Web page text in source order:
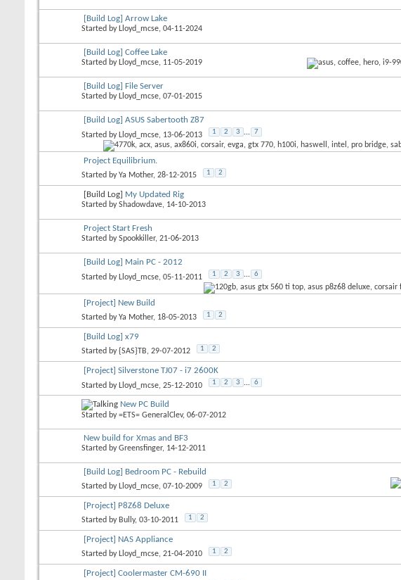
[Build Log] Arrow Lake
Started by Lloyd_mcse, 04-11-2024
[Build Log] Coffee Lake
Started by Lloyd_mcse, 11-05-2019
[Build Log] File Server
Started by Lloyd_mcse, 07-01-2015
[Build Log] ASUS Sabertooth Z87
Started by Lloyd_mcse, 13-06-2013 1 2 3 ... 7
Project Equilibrium.
Started byYa Mother, 28-12-2015 1 2
[Build Log] My Updated Rig
Started byShadowdave, 14-10-2013
Project Start Fresh
Started bySpookkiller, 21-06-2013
[Build Log] Main PC - 2012
Started by Lloyd_mcse, 05-11-2011 1 2 3 ... 6
[Project] New Build
Started byYa Mother, 18-05-2013 1 2
[Build Log] x79
Started by{SAS}TB, 29-07-2012 1 2
[Project] Silverstone TJ07 - i7 2600K
Started by Lloyd_mcse, 25-12-2010 1 2 3 ... 6
New PC Build
Started by=ETS= GeneralClev, 06-07-2012
New build for Xmas and BF3
Started byGreensfinger, 14-12-2011
[Build Log] Bedroom PC - Rebuild
Started by Lloyd_mcse, 07-10-2009 1 2
[Project] P8Z68 Deluxe
Started by Bully, 03-10-2011 1 2
[Project] NAS Appliance
Started by Lloyd_mcse, 21-04-2010 1 2
[Project] Coolermaster CM-690 II